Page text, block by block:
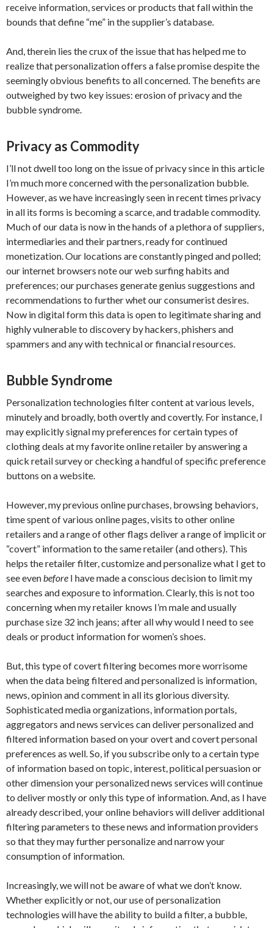
receive information, services or products that fall within the
bounds that define “me” in the supplier’s database.
And, therein lies the crux of the issue that has helped me to
realize that personalization offers a false promise despite the
seemingly obvious benefits to all concerned. The benefits are
outweighed by two key issues: erosion of privacy and the
bubble syndrome.
Privacy as Commodity
I’ll not dwell too long on the issue of privacy since in this article
I’m much more concerned with the personalization bubble.
However, as we have increasingly seen in recent times privacy
in all its forms is becoming a scarce, and tradable commodity.
Much of our data is now in the hands of a plethora of suppliers,
intermediaries and their partners, ready for continued
monetization. Our locations are constantly pinged and polled;
our internet browsers note our web surfing habits and
preferences; our purchases generate genius suggestions and
recommendations to further whet our consumerist desires.
Now in digital form this data is open to legitimate sharing and
highly vulnerable to discovery by hackers, phishers and
spammers and any with technical or financial resources.
Bubble Syndrome
Personalization technologies filter content at various levels,
minutely and broadly, both overtly and covertly. For instance, I
may explicitly signal my preferences for certain types of
clothing deals at my favorite online retailer by answering a
quick retail survey or checking a handful of specific preference
buttons on a website.
However, my previous online purchases, browsing behaviors,
time spent of various online pages, visits to other online
retailers and a range of other flags deliver a range of implicit or
“covert” information to the same retailer (and others). This
helps the retailer filter, customize and personalize what I get to
see evenbefore I have made a conscious decision to limit my
searches and exposure to information. Clearly, this is not too
concerning when my retailer knows I’m male and usually
purchase size 32 inch jeans; after all why would I need to see
deals or product information for women’s shoes.
But, this type of covert filtering becomes more worrisome
when the data being filtered and personalized is information,
news, opinion and comment in all its glorious diversity.
Sophisticated media organizations, information portals,
aggregators and news services can deliver personalized and
filtered information based on your overt and covert personal
preferences as well. So, if you subscribe only to a certain type
of information based on topic, interest, political persuasion or
other dimension your personalized news services will continue
to deliver mostly or only this type of information. And, as I have
already described, your online behaviors will deliver additional
filtering parameters to these news and information providers
so that they may further personalize and narrow your
consumption of information.
Increasingly, we will not be aware of what we don’t know.
Whether explicitly or not, our use of personalization
technologies will have the ability to build a filter, a bubble,